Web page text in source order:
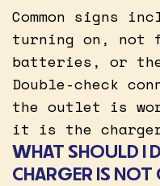
Common signs
turning on, not
batteries, or
Double-check
the outlet is
it is the
WHAT SHOULD I
CHARGER IS